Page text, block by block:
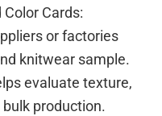
Cards:
or factories
knitwear sample.
evaluate texture,
production.